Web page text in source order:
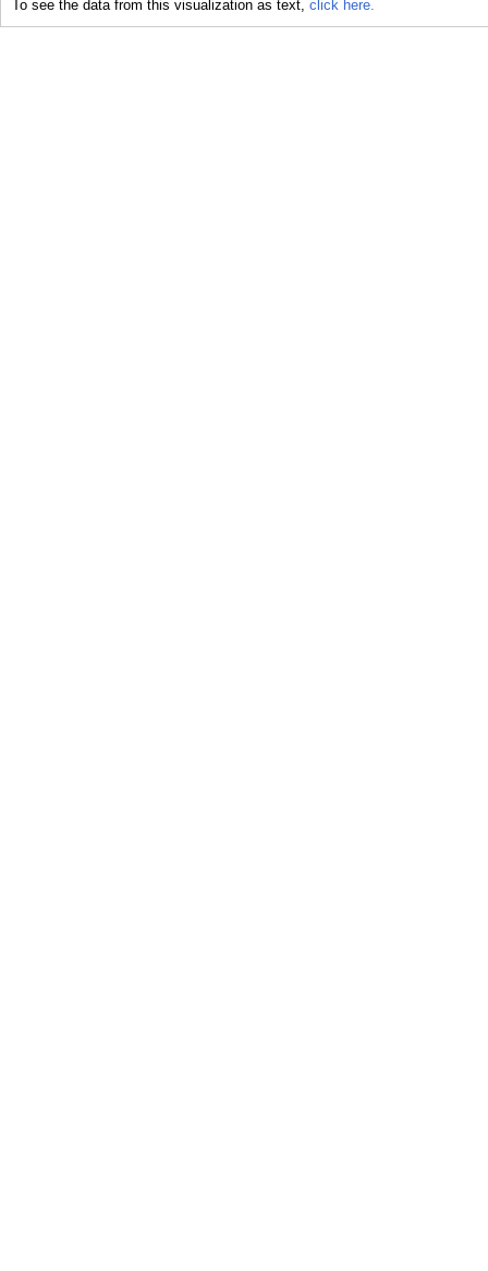
To see the data from this visualization as text, click here.